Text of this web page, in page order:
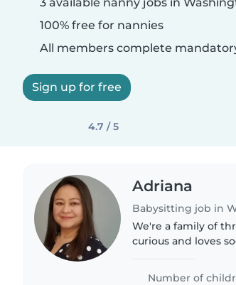
100% free for nannies
All members complete
Sign up for free
4.7 / 5
Adriana
Babysitting job in
We're a family of
curious and loves
mostly play with
Number of